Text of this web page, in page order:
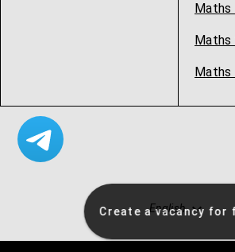
Maths
Maths
Maths
English
Create a vacancy for